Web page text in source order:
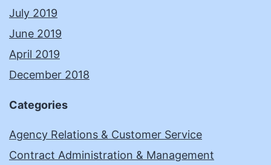
July 2019
June 2019
April 2019
December 2018
Categories
Agency Relations & Customer Service
Contract Administration & Management